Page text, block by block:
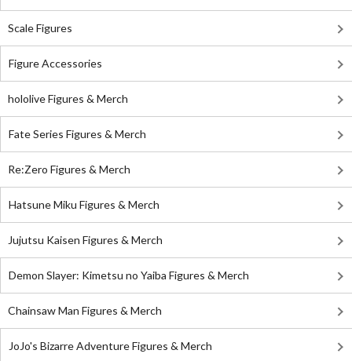
Scale Figures
Figure Accessories
hololive Figures & Merch
Fate Series Figures & Merch
Re:Zero Figures & Merch
Hatsune Miku Figures & Merch
Jujutsu Kaisen Figures & Merch
Demon Slayer: Kimetsu no Yaiba Figures & Merch
Chainsaw Man Figures & Merch
JoJo's Bizarre Adventure Figures & Merch